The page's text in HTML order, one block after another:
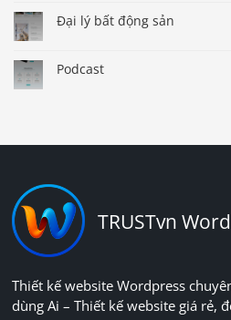
Đại lý bất động sản
Podcast
TRUSTvn
Thiết kế website Wordpress
dùng Ai – Thiết kế website giá rẻ,